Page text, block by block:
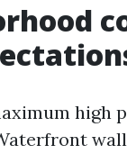
high